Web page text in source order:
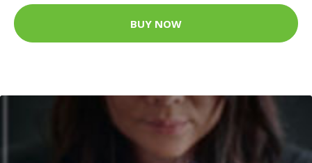
BUY NOW